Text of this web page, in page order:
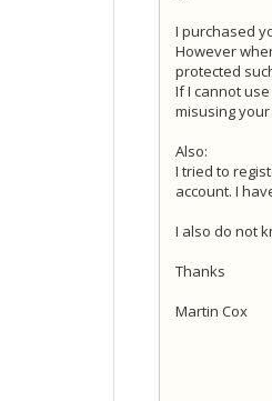
I purchased
However
protected
If I cannot
misusing
Also:
I tried to
account. I
I also do not
Thanks
Martin Cox